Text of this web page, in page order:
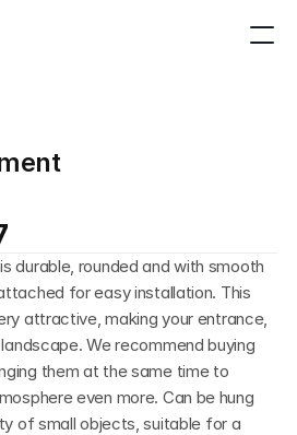
durable, rounded and with smooth
for easy installation. This
attractive, making your entrance,
We recommend buying
them at the same time to
even more. Can be hung
of small objects, suitable for a